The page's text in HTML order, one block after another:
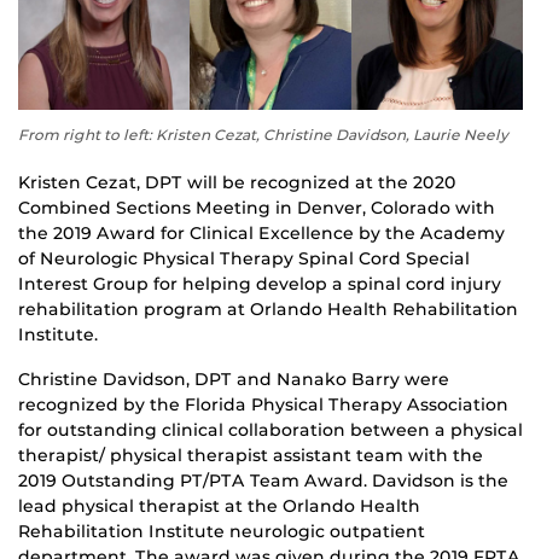
From right to left: Kristen Cezat, Christine Davidson, Laurie Neely
Kristen Cezat, DPT will be recognized at the 2020
Combined Sections Meeting in Denver, Colorado with
the 2019 Award for Clinical Excellence by the Academy
of Neurologic Physical Therapy Spinal Cord Special
Interest Group for helping develop a spinal cord injury
rehabilitation program at Orlando Health Rehabilitation
Institute.
Christine Davidson, DPT and Nanako Barry were
recognized by the Florida Physical Therapy Association
for outstanding clinical collaboration between a physical
therapist/ physical therapist assistant team with the
2019 Outstanding PT/PTA Team Award. Davidson is the
lead physical therapist at the Orlando Health
Rehabilitation Institute neurologic outpatient